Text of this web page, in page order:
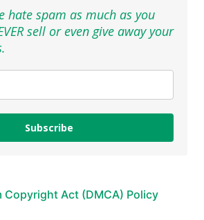
hate spam as much as you
sell or even give away your
Subscribe
Copyright Act (DMCA) Policy